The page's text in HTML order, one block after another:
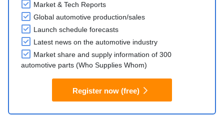
Market & Tech Reports
Global automotive production/sales
Launch schedule forecasts
Latest news on the automotive industry
Market share and supply information of 300
automotive parts (Who Supplies Whom)
Register now (free)